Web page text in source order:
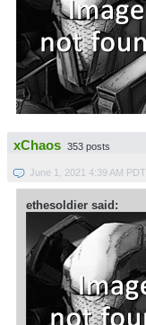
xChaos 353 posts
June 1, 2021 4:39 AM PDT
ethesoldier said: